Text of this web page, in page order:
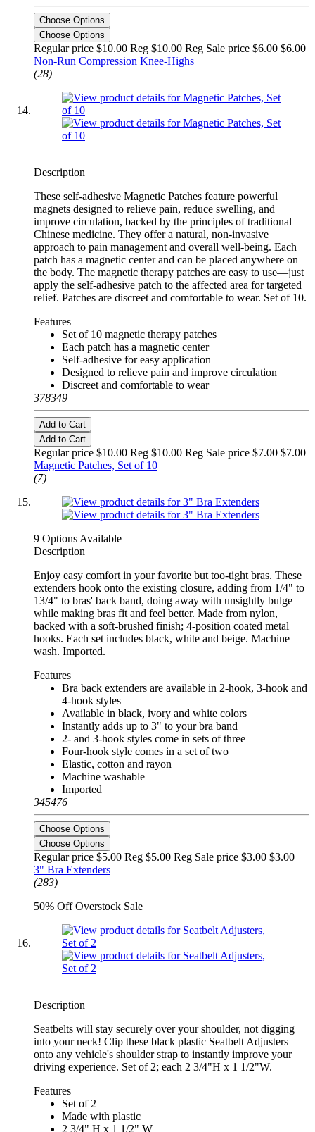
Choose Options
Choose Options
Regular price $10.00 Reg $10.00 Reg Sale price $6.00 $6.00
Non-Run Compression Knee-Highs
(28)
Description
These self-adhesive Magnetic Patches feature powerful
magnets designed to relieve pain, reduce swelling, and
improve circulation, backed by the principles of traditional
Chinese medicine. They offer a natural, non-invasive
approach to pain management and overall well-being. Each
patch has a magnetic center and can be placed anywhere on
the body. The magnetic therapy patches are easy to use—just
apply the self-adhesive patch to the affected area for targeted
relief. Patches are discreet and comfortable to wear. Set of 10.
Features
Set of 10 magnetic therapy patches
Each patch has a magnetic center
Self-adhesive for easy application
Designed to relieve pain and improve circulation
Discreet and comfortable to wear
378349
Add to Cart
Add to Cart
Regular price $10.00 Reg $10.00 Reg Sale price $7.00 $7.00
Magnetic Patches, Set of 10
(7)
9 Options Available
Description
Enjoy easy comfort in your favorite but too-tight bras. These
extenders hook onto the existing closure, adding from 1/4" to
13/4" to bras' back band, doing away with unsightly bulge
while making bras fit and feel better. Made from nylon,
backed with a soft-brushed finish; 4-position coated metal
hooks. Each set includes black, white and beige. Machine
wash. Imported.
Features
Bra back extenders are available in 2-hook, 3-hook and
4-hook styles
Available in black, ivory and white colors
Instantly adds up to 3" to your bra band
2- and 3-hook styles come in sets of three
Four-hook style comes in a set of two
Elastic, cotton and rayon
Machine washable
Imported
345476
Choose Options
Choose Options
Regular price $5.00 Reg $5.00 Reg Sale price $3.00 $3.00
3" Bra Extenders
(283)
50% Off Overstock Sale
Description
Seatbelts will stay securely over your shoulder, not digging
into your neck! Clip these black plastic Seatbelt Adjusters
onto any vehicle's shoulder strap to instantly improve your
driving experience. Set of 2; each 2 3/4"H x 1 1/2"W.
Features
Set of 2
Made with plastic
2 3/4" H x 1 1/2" W